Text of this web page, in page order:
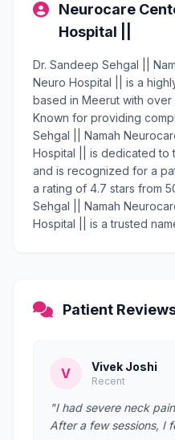
Neurocare
Hospital ||
Dr. Sandeep Sehgal ||
Neuro Hospital || is a
based in Meerut with
Known for providing
Sehgal || Namah
Hospital || is dedicated to
and is recognized for a
a rating of 4.7 stars from
Sehgal || Namah
Hospital || is a trusted
Patient
V Vivek Joshi
Recent
"I had severe neck
After a few sessions, I